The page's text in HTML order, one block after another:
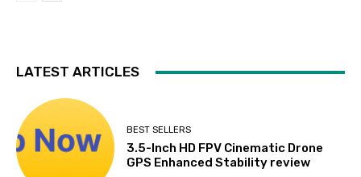
LATEST ARTICLES
BEST SELLERS
3.5-Inch HD FPV Cinematic Drone
GPS Enhanced Stability review